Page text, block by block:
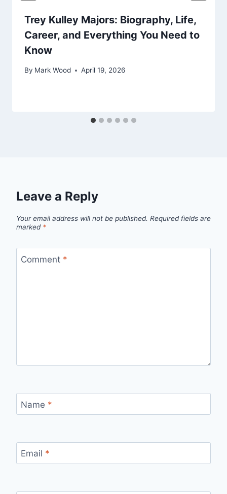
Trey Kulley Majors: Biography, Life,
Career, and Everything You Need to
Know
By Mark Wood April 19, 2026
Leave a Reply
Your email address will not be published. Required fields are
marked *
Comment *
Name *
Email *